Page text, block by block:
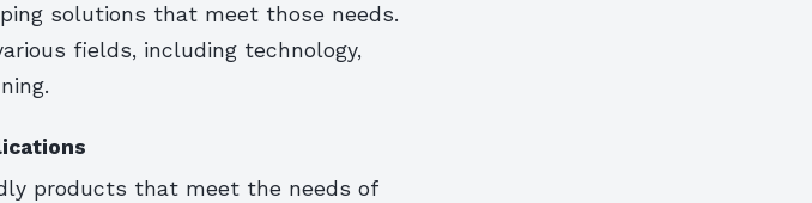
solutions that meet those needs.
fields, including technology,
products that meet the needs of